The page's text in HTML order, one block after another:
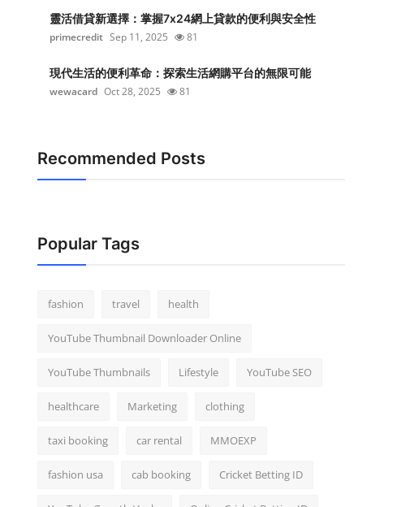
靈活借貸新選擇：掌握7x24網上貸款的便利與安全性
primecredit Sep 11, 2025 81
現代生活的便利革命：探索生活網購平台的無限可能
wewacard Oct 28, 2025 81
Recommended Posts
Popular Tags
fashion travel health
YouTube Thumbnail Downloader Online
YouTube Thumbnails Lifestyle YouTube SEO
healthcare Marketing clothing
taxi booking car rental MMOEXP
fashion usa cab booking Cricket Betting ID